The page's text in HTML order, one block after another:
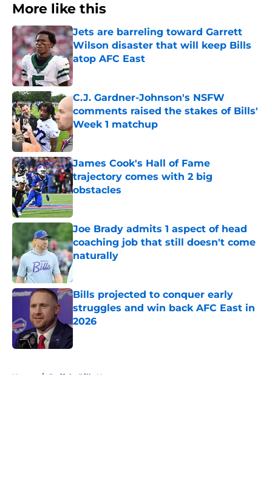
More like this
Jets are barreling toward Garrett
Wilson disaster that will keep Bills
atop AFC East
Published by on Invalid Date
C.J. Gardner-Johnson's NSFW
comments raised the stakes of Bills'
Week 1 matchup
Published by on Invalid Date
James Cook's Hall of Fame
trajectory comes with 2 big
obstacles
Published by on Invalid Date
Joe Brady admits 1 aspect of head
coaching job that still doesn't come
naturally
Bills projected to conquer early
struggles and win back AFC East in
2026
Published by on Invalid Date
Home / Buffalo Bills News